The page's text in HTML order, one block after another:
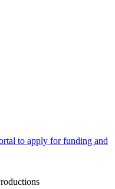
to apply for funding and